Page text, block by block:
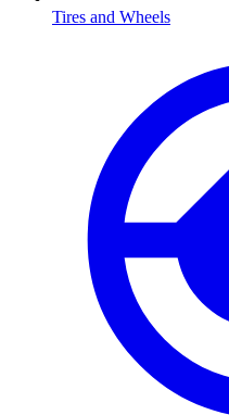
Tires and Wheels